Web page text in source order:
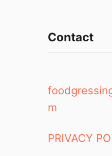
Contact
m
PRIVACY